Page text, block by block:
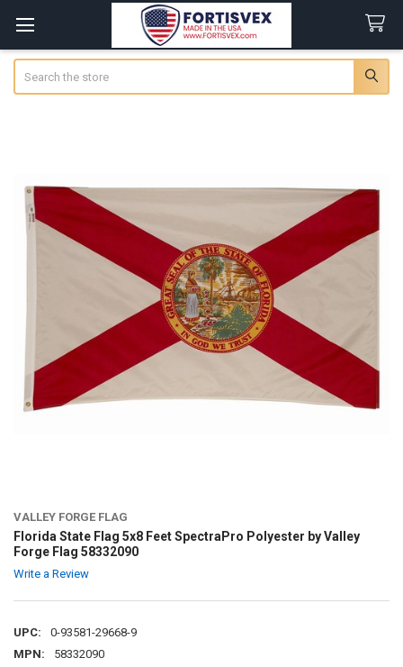
VALLEY FORGE FLAG
Florida State Flag 5x8 Feet SpectraPro Polyester by Valley
Forge Flag 58332090
Write a Review
UPC:
0-93581-29668-9
MPN:
58332090